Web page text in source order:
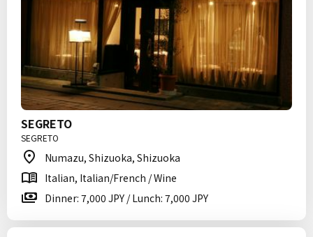
SEGRETO
SEGRETO
Numazu, Shizuoka, Shizuoka
Italian, Italian/French / Wine
Dinner: 7,000 JPY / Lunch: 7,000 JPY